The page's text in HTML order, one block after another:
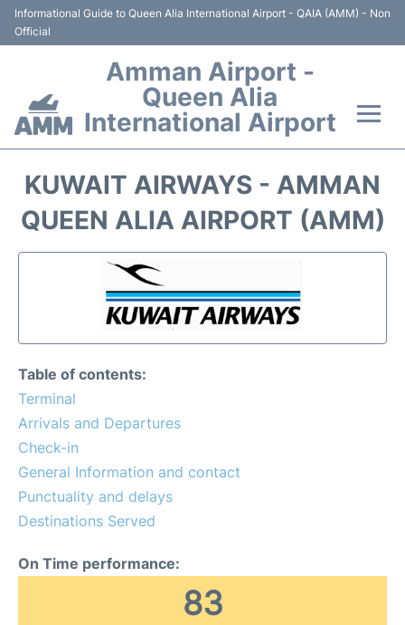
Informational Guide to Queen Alia International Airport - QAIA (AMM) - Non
Official
Amman Airport -
Queen Alia
International Airport
Terminal
Transport
Car Rental
Other Info +
Airport to Petra
KUWAIT AIRWAYS - AMMAN
QUEEN ALIA AIRPORT (AMM)
Table of contents:
Terminal
Arrivals and Departures
Check-in
General Information and contact
Punctuality and delays
Destinations Served
On Time performance:
83